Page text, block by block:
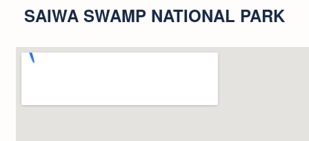
SAIWA SWAMP NATIONAL PARK